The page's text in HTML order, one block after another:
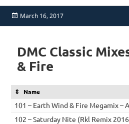
Posted
on
March 16, 2017
DMC Classic
& Fire
Name
101 – Earth Wind & Fire Megamix –
102 – Saturday Nite (Rkl Remix